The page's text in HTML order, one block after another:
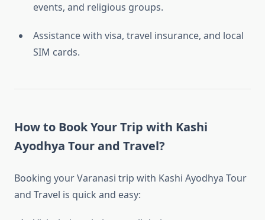
events, and religious groups.
Assistance with visa, travel insurance, and local
SIM cards.
How to Book Your Trip with Kashi
Ayodhya Tour and Travel?
Booking your Varanasi trip with Kashi Ayodhya Tour
and Travel is quick and easy: